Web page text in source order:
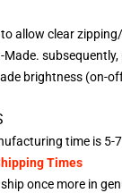
allow clear
subsequently,
brightness (on-
time is 5-
Times
once more in